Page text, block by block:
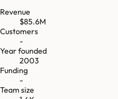
Revenue
$85.6M
Customers
-
Year founded
2003
Funding
-
Team size